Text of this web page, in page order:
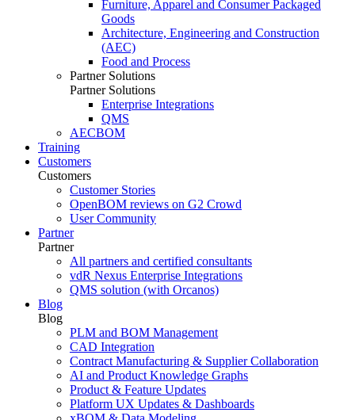
Furniture, Apparel and Consumer Packaged
Goods
Architecture, Engineering and Construction
(AEC)
Food and Process
Partner Solutions
Partner Solutions
Enterprise Integrations
QMS
AECBOM
Training
Customers
Customers
Customer Stories
OpenBOM reviews on G2 Crowd
User Community
Partner
Partner
All partners and certified consultants
vdR Nexus Enterprise Integrations
QMS solution (with Orcanos)
Blog
Blog
PLM and BOM Management
CAD Integration
Contract Manufacturing & Supplier Collaboration
AI and Product Knowledge Graphs
Product & Feature Updates
Platform UX Updates & Dashboards